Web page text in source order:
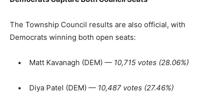
The Township Council results are also official, with
Democrats winning both open seats:
• Matt Kavanagh (DEM) — 10,715 votes (28.06%)
• Diya Patel (DEM) — 10,487 votes (27.46%)